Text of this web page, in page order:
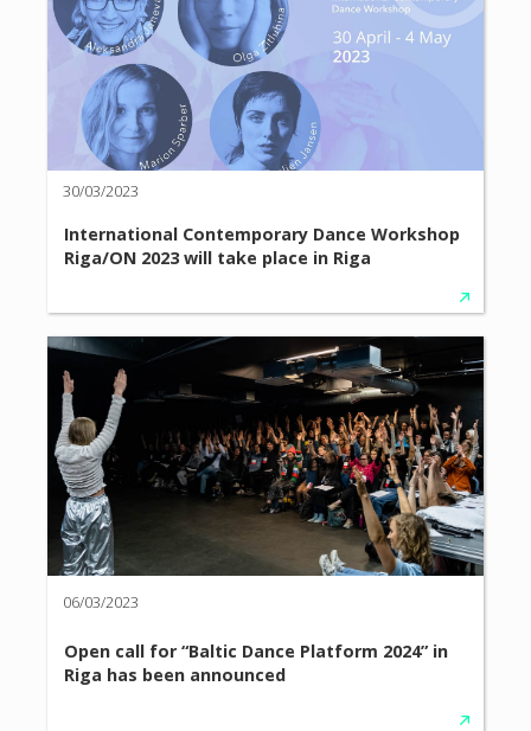
30/03/2023
International Contemporary Dance Workshop
Riga/ON 2023 will take place in Riga
06/03/2023
Open call for “Baltic Dance Platform 2024” in
Riga has been announced